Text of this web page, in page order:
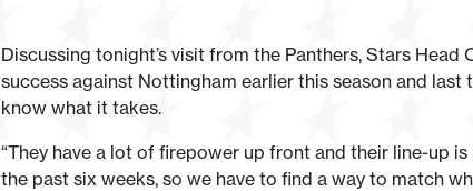
Discussing tonight’s visit from the Panthers, Stars Head
success against Nottingham earlier this season and
know what it takes.
“They have a lot of firepower up front and their line-up
the past six weeks, so we have to find a way to match